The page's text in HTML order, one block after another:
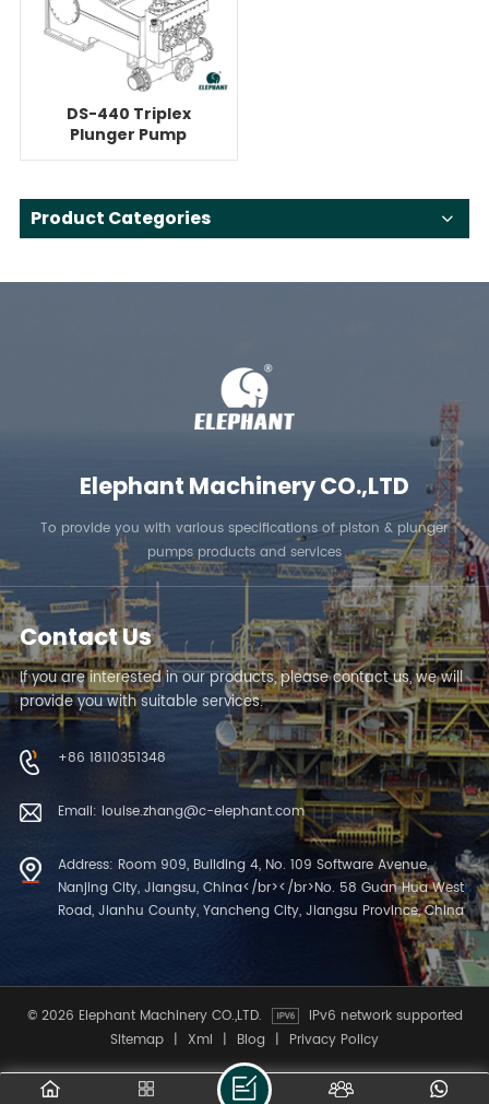
DS-440 Triplex
Plunger Pump
System For Reverse
Product Categories
Elephant Machinery CO.,LTD
To provide you with various specifications of piston & plunger
pumps products and services
Contact Us
If you are interested in our products, please contact us, we will
provide you with suitable services.
+86 18110351348
Email: louise.zhang@c-elephant.com
Address: Room 909, Building 4, No. 109 Software Avenue,
Nanjing City, Jiangsu, China</br></br>No. 58 Guan Hua West
Road, Jianhu County, Yancheng City, Jiangsu Province, China
© 2026 Elephant Machinery CO.,LTD.
IPv6 network supported
Sitemap | Xml | Blog | Privacy Policy